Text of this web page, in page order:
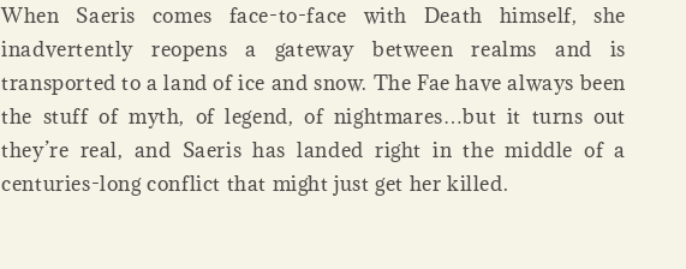
When Saeris comes face-to-face with Death himself, she
inadvertently reopens a gateway between realms and is
transported to a land of ice and snow. The Fae have always been
the stuff of myth, of legend, of nightmares…but it turns out
they’re real, and Saeris has landed right in the middle of a
centuries-long conflict that might just get her killed.